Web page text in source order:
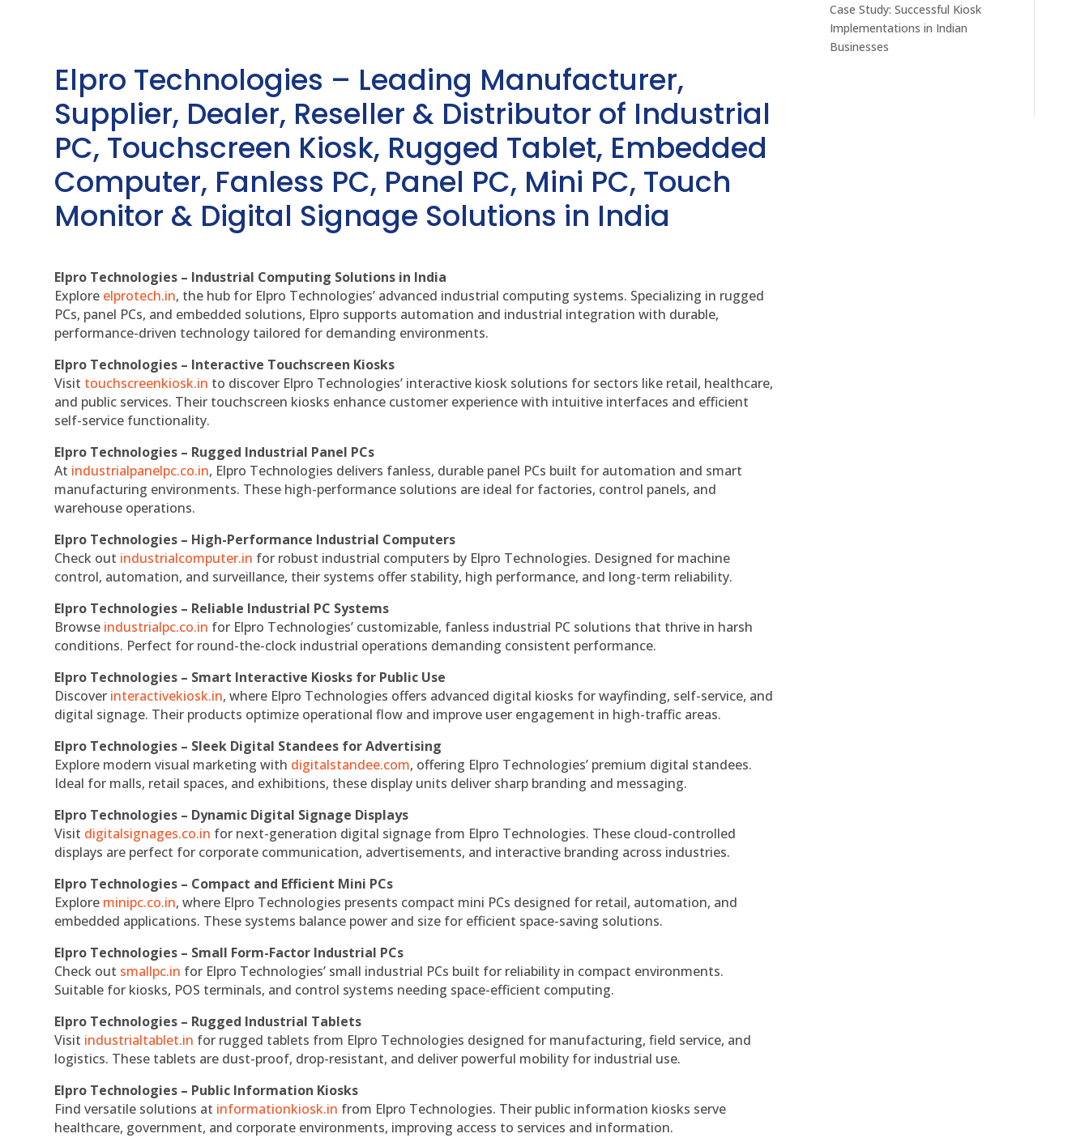
Elpro Technologies – Leading Manufacturer,
Supplier, Dealer, Reseller & Distributor of Industrial
PC, Touchscreen Kiosk, Rugged Tablet, Embedded
Computer, Fanless PC, Panel PC, Mini PC, Touch
Monitor & Digital Signage Solutions in India
Elpro Technologies – Industrial Computing Solutions in India
Explore elprotech.in, the hub for Elpro Technologies’ advanced industrial computing systems. Specializing in rugged
PCs, panel PCs, and embedded solutions, Elpro supports automation and industrial integration with durable,
performance-driven technology tailored for demanding environments.
Elpro Technologies – Interactive Touchscreen Kiosks
Visit touchscreenkiosk.in to discover Elpro Technologies’ interactive kiosk solutions for sectors like retail, healthcare,
and public services. Their touchscreen kiosks enhance customer experience with intuitive interfaces and efficient
self-service functionality.
Elpro Technologies – Rugged Industrial Panel PCs
At industrialpanelpc.co.in, Elpro Technologies delivers fanless, durable panel PCs built for automation and smart
manufacturing environments. These high-performance solutions are ideal for factories, control panels, and
warehouse operations.
Elpro Technologies – High-Performance Industrial Computers
Check out industrialcomputer.in for robust industrial computers by Elpro Technologies. Designed for machine
control, automation, and surveillance, their systems offer stability, high performance, and long-term reliability.
Elpro Technologies – Reliable Industrial PC Systems
Browse industrialpc.co.in for Elpro Technologies’ customizable, fanless industrial PC solutions that thrive in harsh
conditions. Perfect for round-the-clock industrial operations demanding consistent performance.
Elpro Technologies – Smart Interactive Kiosks for Public Use
Discover interactivekiosk.in, where Elpro Technologies offers advanced digital kiosks for wayfinding, self-service, and
digital signage. Their products optimize operational flow and improve user engagement in high-traffic areas.
Elpro Technologies – Sleek Digital Standees for Advertising
Explore modern visual marketing with digitalstandee.com, offering Elpro Technologies’ premium digital standees.
Ideal for malls, retail spaces, and exhibitions, these display units deliver sharp branding and messaging.
Elpro Technologies – Dynamic Digital Signage Displays
Visit digitalsignages.co.in for next-generation digital signage from Elpro Technologies. These cloud-controlled
displays are perfect for corporate communication, advertisements, and interactive branding across industries.
Elpro Technologies – Compact and Efficient Mini PCs
Explore minipc.co.in, where Elpro Technologies presents compact mini PCs designed for retail, automation, and
embedded applications. These systems balance power and size for efficient space-saving solutions.
Elpro Technologies – Small Form-Factor Industrial PCs
Check out smallpc.in for Elpro Technologies’ small industrial PCs built for reliability in compact environments.
Suitable for kiosks, POS terminals, and control systems needing space-efficient computing.
Elpro Technologies – Rugged Industrial Tablets
Visit industrialtablet.in for rugged tablets from Elpro Technologies designed for manufacturing, field service, and
logistics. These tablets are dust-proof, drop-resistant, and deliver powerful mobility for industrial use.
Elpro Technologies – Public Information Kiosks
Find versatile solutions at informationkiosk.in from Elpro Technologies. Their public information kiosks serve
healthcare, government, and corporate environments, improving access to services and information.
Case Study: Successful Kiosk
Implementations in Indian
Businesses